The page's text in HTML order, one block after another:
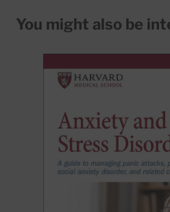
You might also be